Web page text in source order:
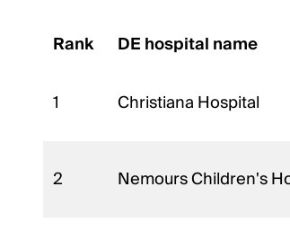
Rank DE hospital name
1 Christiana Hospital
2 Nemours Children's